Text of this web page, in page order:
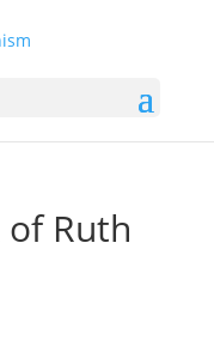
Ruth